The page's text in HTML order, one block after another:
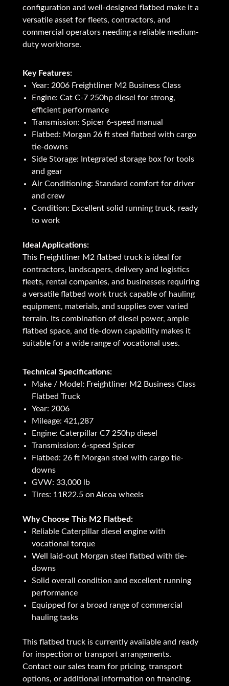
configuration and well-designed flatbed make it a
versatile asset for fleets, contractors, and
commercial operators needing a reliable medium-
duty workhorse.
Key Features:
Year: 2006 Freightliner M2 Business Class
Engine: Cat C-7 250hp diesel for strong,
efficient performance
Transmission: Spicer 6-speed manual
Flatbed: Morgan 26 ft steel flatbed with cargo
tie-downs
Side Storage: Integrated storage box for tools
and gear
Air Conditioning: Standard comfort for driver
and crew
Condition: Excellent solid running truck, ready
to work
Ideal Applications:
This Freightliner M2 flatbed truck is ideal for
contractors, landscapers, delivery and logistics
fleets, rental companies, and businesses requiring
a versatile flatbed work truck capable of hauling
equipment, materials, and supplies over varied
terrain. Its combination of diesel power, ample
flatbed space, and tie-down capability makes it
suitable for a wide range of vocational uses.
Technical Specifications:
Make / Model: Freightliner M2 Business Class
Flatbed Truck
Year: 2006
Mileage: 421,287
Engine: Caterpillar C7 250hp diesel
Transmission: 6-speed Spicer
Flatbed: 26 ft Morgan steel with cargo tie-
downs
GVW: 33,000 lb
Tires: 11R22.5 on Alcoa wheels
Why Choose This M2 Flatbed:
Reliable Caterpillar diesel engine with
vocational torque
Well laid-out Morgan steel flatbed with tie-
downs
Solid overall condition and excellent running
performance
Equipped for a broad range of commercial
hauling tasks
This flatbed truck is currently available and ready
for inspection or transport arrangements.
Contact our sales team for pricing, transport
options, or additional information on financing.